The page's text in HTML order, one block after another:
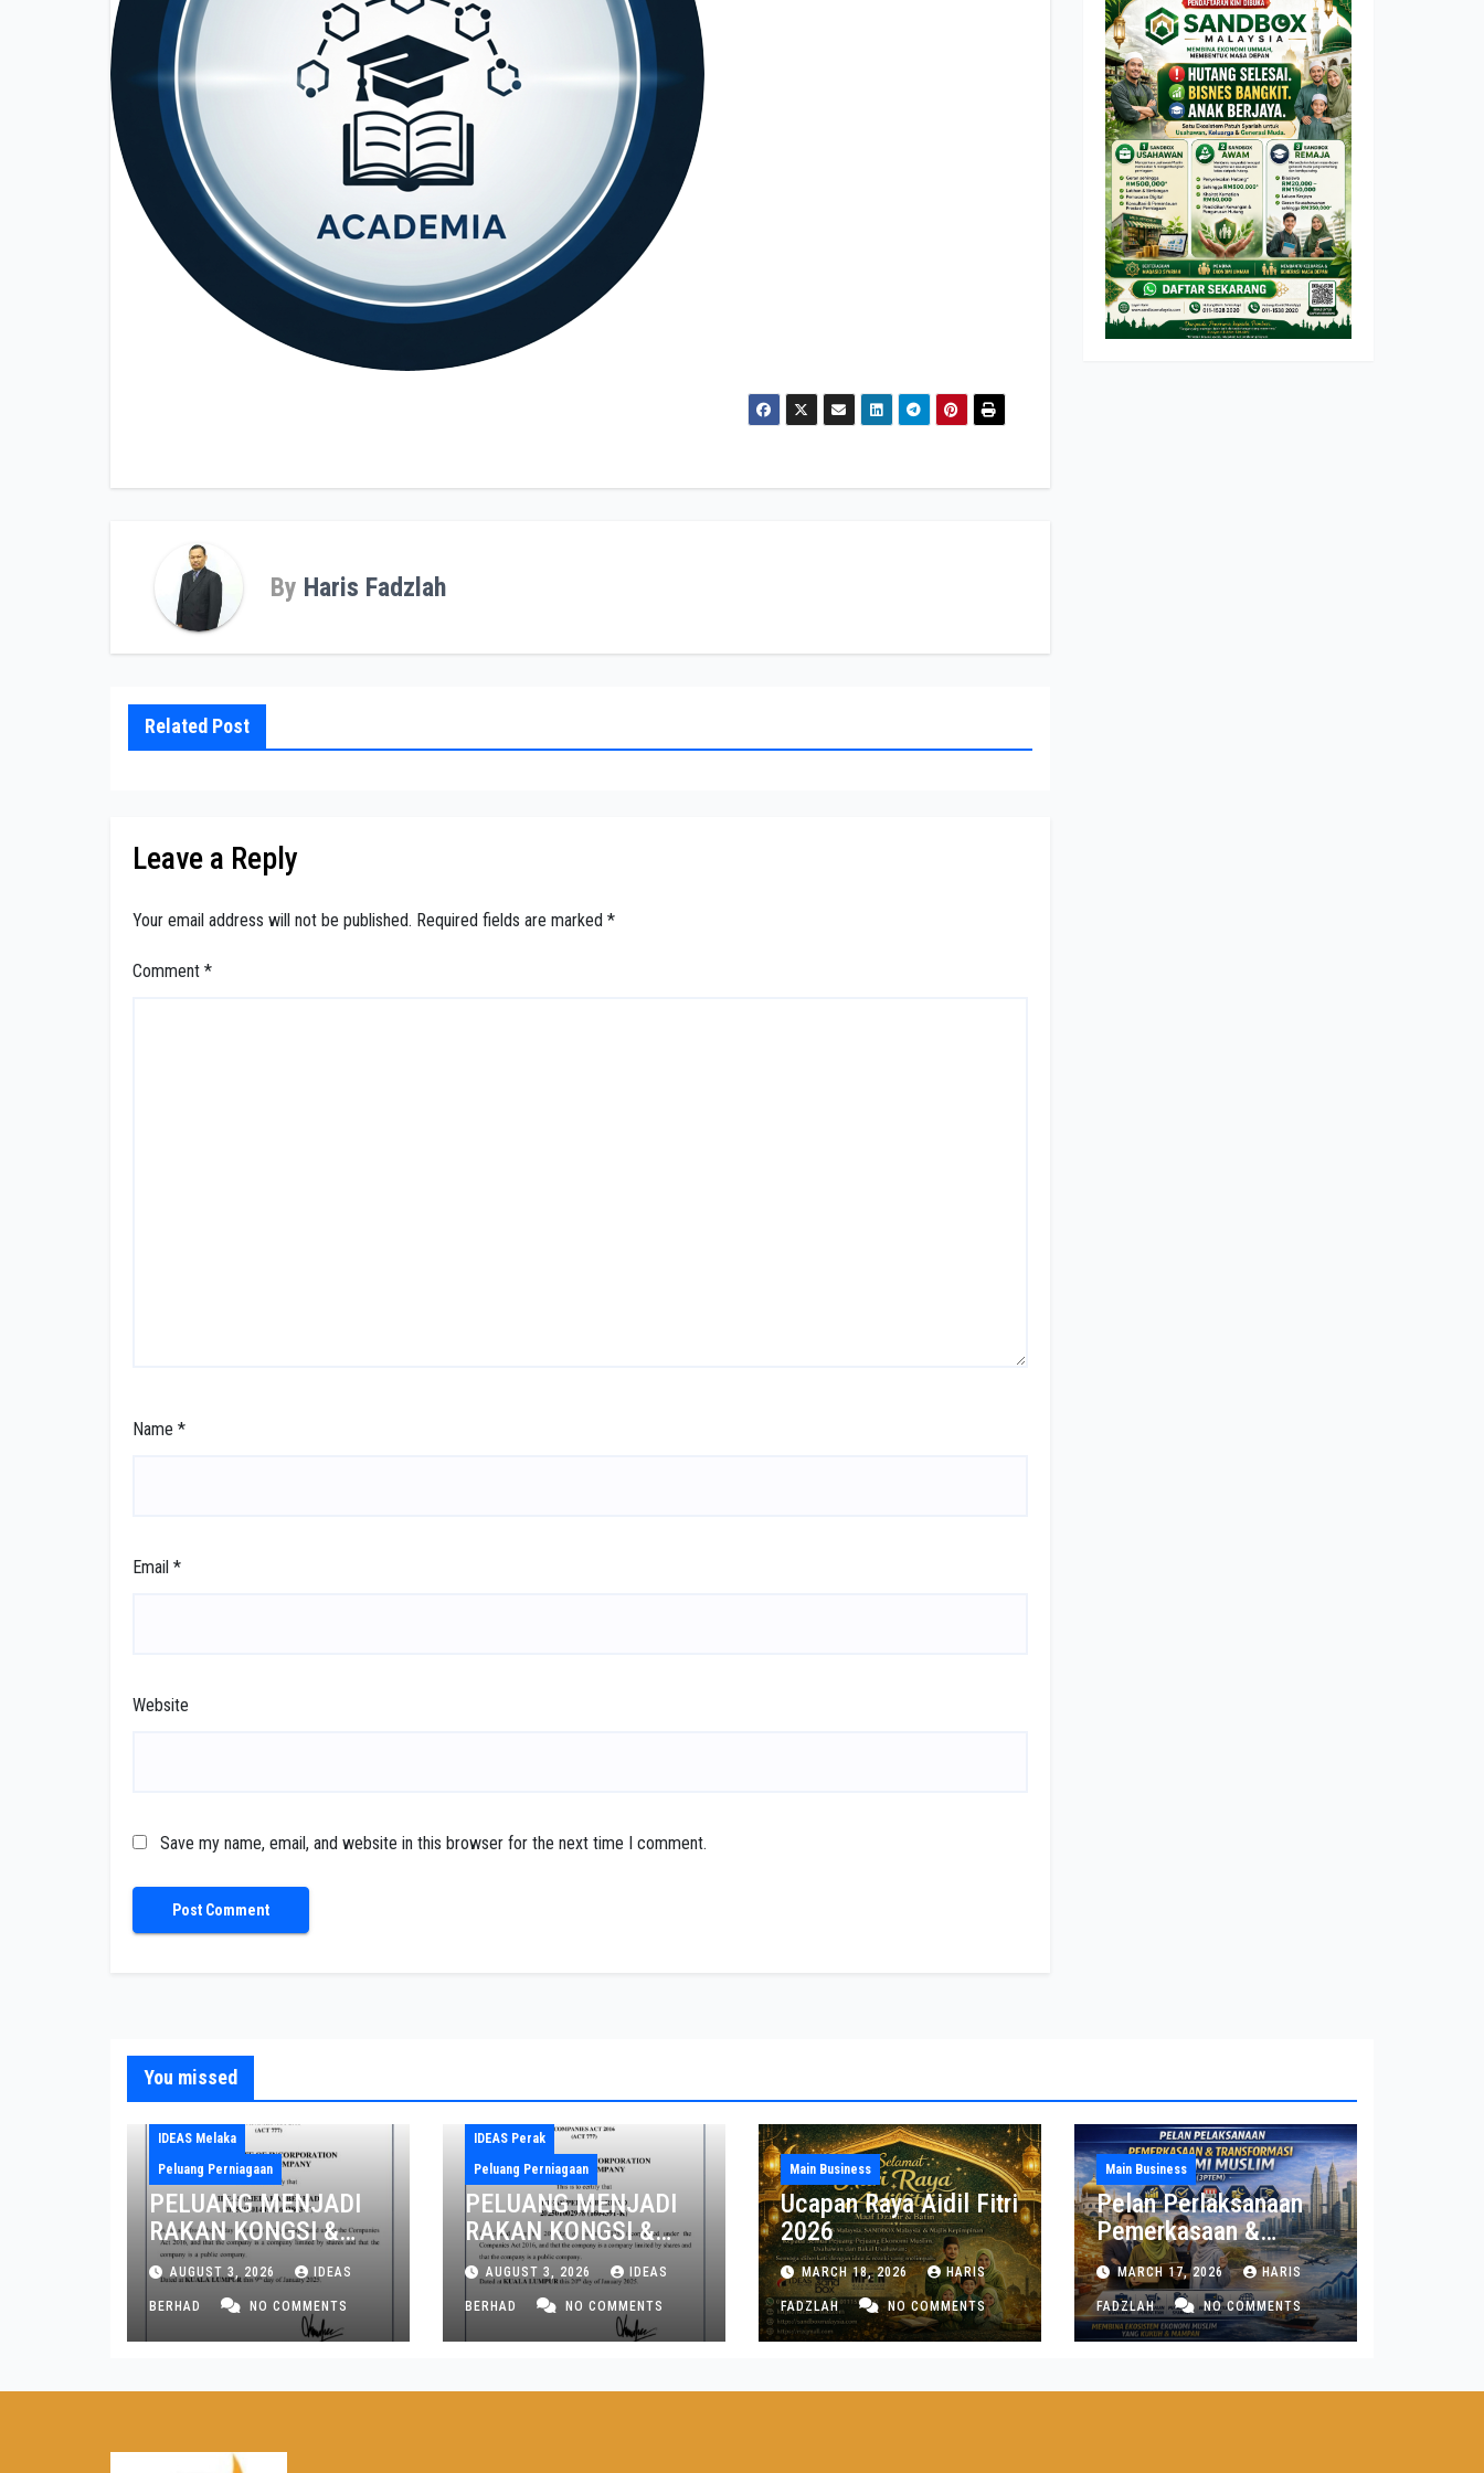
By Haris Fadzlah
Related Post
Leave a Reply
Your email address will not be published. Required fields are marked *
Comment *
Name *
Email *
Website
Save my name, email, and website in this browser for the next time I comment.
You missed
IDEAS Melaka
Peluang Perniagaan
PELUANG MENJADI
RAKAN KONGSI &
PENGARAH NEGERI
MELAKA DAN JOHOR
AUGUST 3, 2026 IDEAS
BERHAD NO COMMENTS
IDEAS Perak
Peluang Perniagaan
PELUANG MENJADI
RAKAN KONGSI &
PENGARAH NEGERI
PERAK DAN PULAU
PINANG
AUGUST 3, 2026 IDEAS
BERHAD NO COMMENTS
Main Business
Ucapan Raya Aidil Fitri
2026
MARCH 18, 2026 HARIS
FADZLAH NO COMMENTS
Main Business
Pelan Perlaksanaan
Pemerkasaan &
Transformasi Ekonomi
Muslim (3PTEM)
MARCH 17, 2026 HARIS
FADZLAH NO COMMENTS